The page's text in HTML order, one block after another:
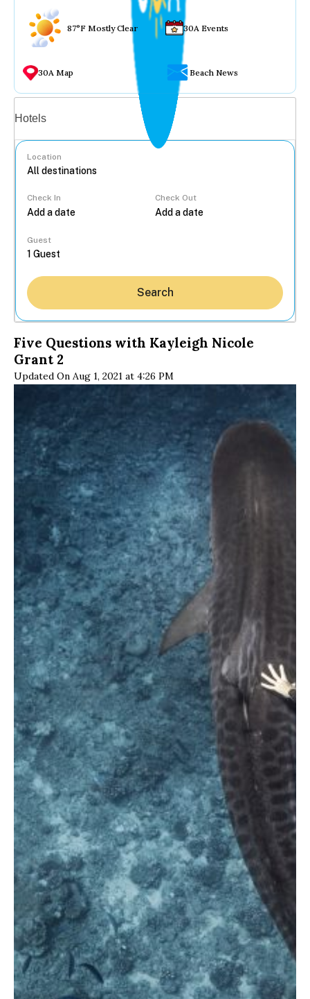
87°F Mostly Clear 30A Events
30A Map Beach News
Hotels
Location
Check In Check Out
Guest
Search
Five Questions with Kayleigh Nicole
Grant 2
Updated On Aug 1, 2021 at 4:26 PM